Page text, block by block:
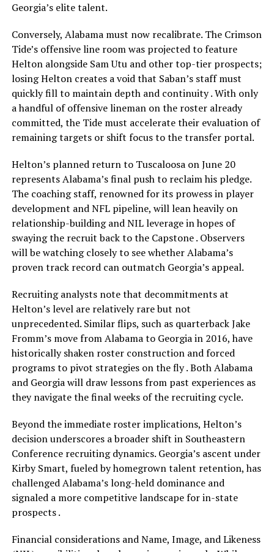
Georgia’s elite talent.
Conversely, Alabama must now recalibrate. The Crimson
Tide’s offensive line room was projected to feature
Helton alongside Sam Utu and other top-tier prospects;
losing Helton creates a void that Saban’s staff must
quickly fill to maintain depth and continuity . With only
a handful of offensive lineman on the roster already
committed, the Tide must accelerate their evaluation of
remaining targets or shift focus to the transfer portal.
Helton’s planned return to Tuscaloosa on June 20
represents Alabama’s final push to reclaim his pledge.
The coaching staff, renowned for its prowess in player
development and NFL pipeline, will lean heavily on
relationship-building and NIL leverage in hopes of
swaying the recruit back to the Capstone . Observers
will be watching closely to see whether Alabama’s
proven track record can outmatch Georgia’s appeal.
Recruiting analysts note that decommitments at
Helton’s level are relatively rare but not
unprecedented. Similar flips, such as quarterback Jake
Fromm’s move from Alabama to Georgia in 2016, have
historically shaken roster construction and forced
programs to pivot strategies on the fly . Both Alabama
and Georgia will draw lessons from past experiences as
they navigate the final weeks of the recruiting cycle.
Beyond the immediate roster implications, Helton’s
decision underscores a broader shift in Southeastern
Conference recruiting dynamics. Georgia’s ascent under
Kirby Smart, fueled by homegrown talent retention, has
challenged Alabama’s long-held dominance and
signaled a more competitive landscape for in-state
prospects .
Financial considerations and Name, Image, and Likeness